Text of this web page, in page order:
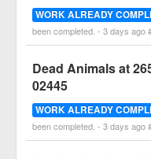
WORK ALREADY
been completed. - 3 days ago
Dead Animals at
02445
WORK ALREADY
been completed. - 3 days ago